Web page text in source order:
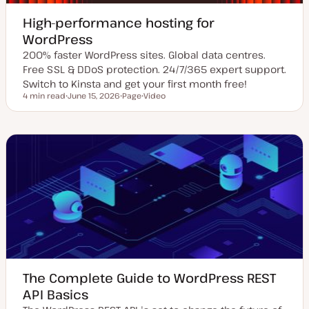
High-performance hosting for
WordPress
200% faster WordPress sites. Global data centres.
Free SSL & DDoS protection. 24/7/365 expert support.
Switch to Kinsta and get your first month free!
Reading time
4 min read
p
a
t
e
June 15, 2026
o
t
p
e
Page
o
n
t
Video
The Complete Guide to WordPress REST
API Basics